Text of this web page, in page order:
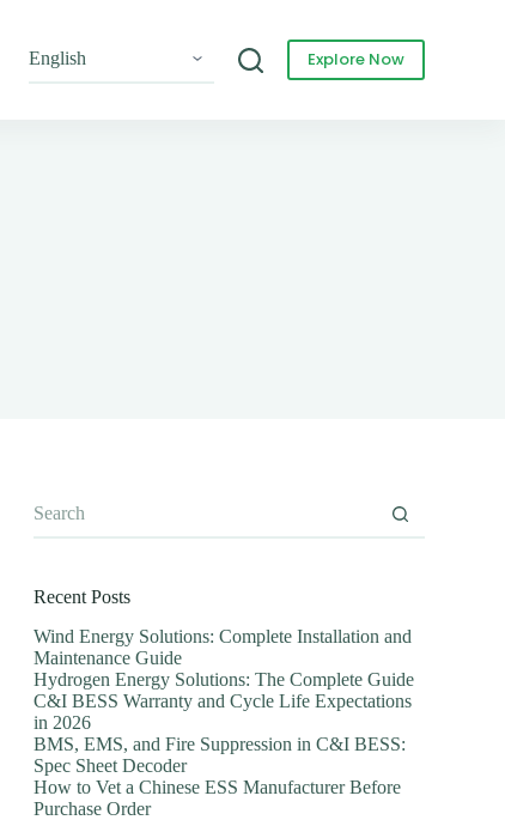
Explore Now
Recent Posts
Wind Energy Solutions: Complete Installation and
Maintenance Guide
Hydrogen Energy Solutions: The Complete Guide
C&I BESS Warranty and Cycle Life Expectations
in 2026
BMS, EMS, and Fire Suppression in C&I BESS:
Spec Sheet Decoder
How to Vet a Chinese ESS Manufacturer Before
Purchase Order